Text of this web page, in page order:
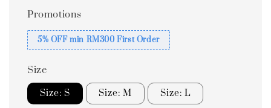
Promotions
5% OFF min RM300 First Order
Size
Size: S Size: M Size: L